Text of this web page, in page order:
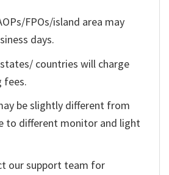
FPOs/island area may
days.
countries will charge
fees.
be slightly different from
to different monitor and light
our support team for